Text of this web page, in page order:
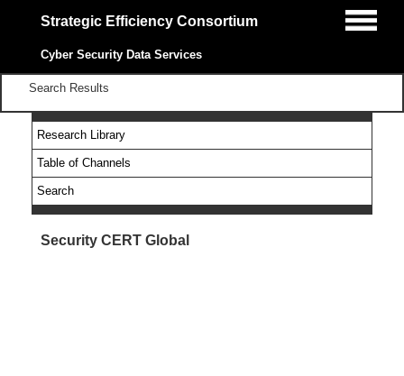
Strategic Efficiency Consortium
Cyber Security Data Services
Search Results
Research Library
Table of Channels
Search
Security CERT Global